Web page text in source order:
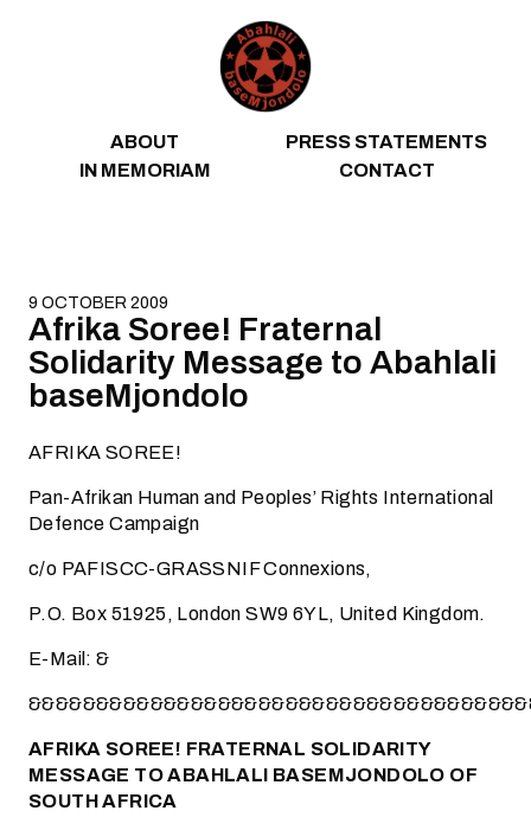
ABOUT
PRESS STATEMENTS
IN MEMORIAM
CONTACT
9 OCTOBER 2009
Afrika Soree! Fraternal
Solidarity Message to Abahlali
baseMjondolo
AFRIKA SOREE!
Pan-Afrikan Human and Peoples’ Rights International
Defence Campaign
c/o PAFISCC-GRASSNIF Connexions,
P.O. Box 51925, London SW9 6YL, United Kingdom.
E-Mail:&
AFRIKA SOREE! FRATERNAL SOLIDARITY
MESSAGE TO ABAHLALI BASEMJONDOLO OF
SOUTH AFRICA